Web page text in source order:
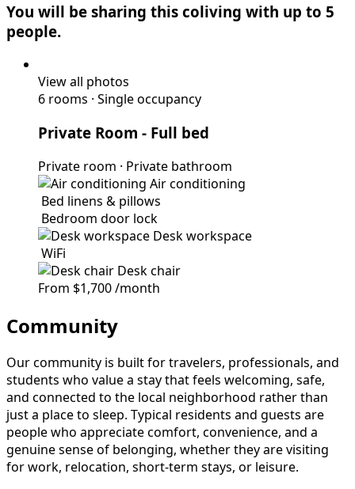
You will be sharing this coliving with up to 5
people.
View all photos
6 rooms · Single occupancy
Private Room - Full bed
Private room · Private bathroom
Air conditioning
Bed linens & pillows
Desk workspace
WiFi
Desk chair
From $1,700/month
Community
Our community is built for travelers, professionals, and
students who value a stay that feels welcoming, safe,
and connected to the local neighborhood rather than
just a place to sleep. Typical residents and guests are
people who appreciate comfort, convenience, and a
genuine sense of belonging, whether they are visiting
for work, relocation, short-term stays, or leisure.